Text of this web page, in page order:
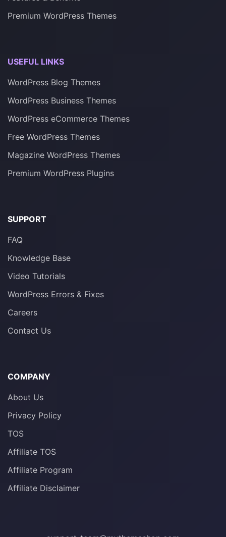
Premium WordPress Themes
USEFUL LINKS
WordPress Blog Themes
WordPress Business Themes
WordPress eCommerce Themes
Free WordPress Themes
Magazine WordPress Themes
Premium WordPress Plugins
SUPPORT
FAQ
Knowledge Base
Video Tutorials
WordPress Errors & Fixes
Careers
Contact Us
COMPANY
About Us
Privacy Policy
TOS
Affiliate TOS
Affiliate Program
Affiliate Disclaimer